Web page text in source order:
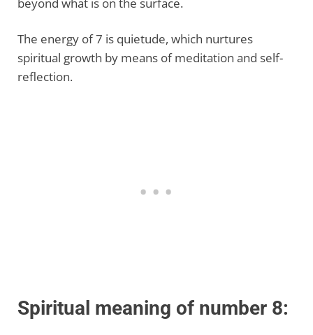
beyond what is on the surface.
The energy of 7 is quietude, which nurtures
spiritual growth by means of meditation and self-
reflection.
Spiritual meaning of number 8: